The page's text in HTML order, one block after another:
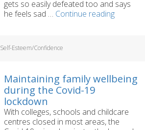
gets so easily defeated too and says
he feels sad … Continue readingMy
himself
Self-Esteem/Confidence
Maintaining family wellbeing
during the Covid-19
lockdown
With colleges, schools and childcare
centres closed in most areas, the